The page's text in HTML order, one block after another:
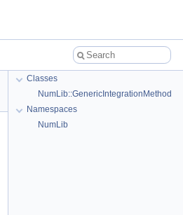
Classes
NumLib::GenericIntegrationMethod
Namespaces
NumLib